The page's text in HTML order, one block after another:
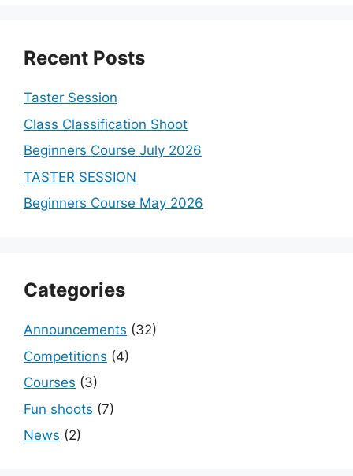
Recent Posts
Taster Session
Class Classification Shoot
Beginners Course July 2026
TASTER SESSION
Beginners Course May 2026
Categories
Announcements (32)
Competitions (4)
Courses (3)
Fun shoots (7)
News (2)